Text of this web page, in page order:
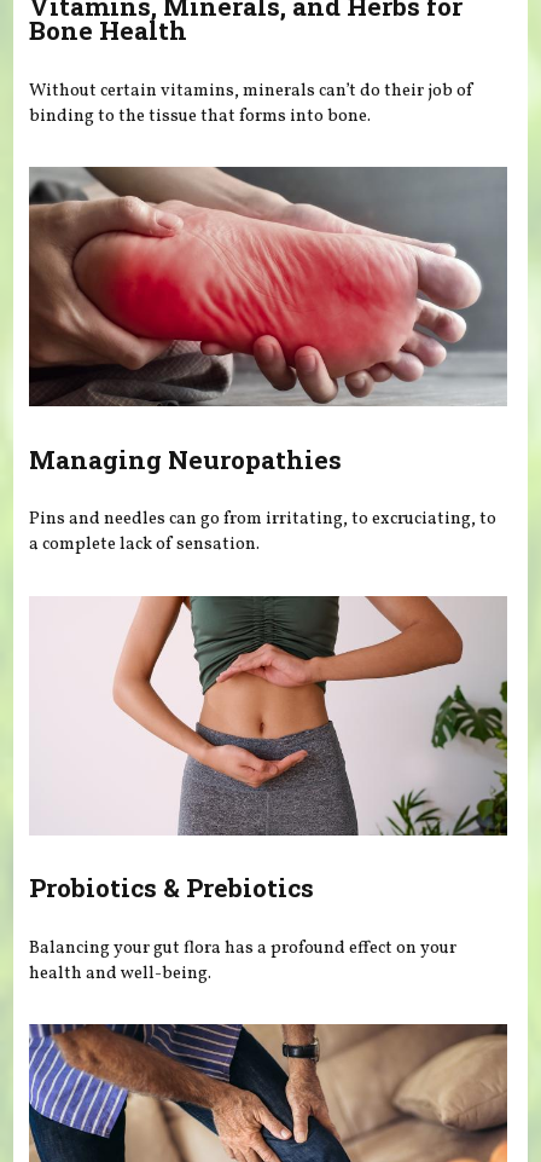
Bone Health
Without certain vitamins, minerals can’t do their job of
binding to the tissue that forms into bone.
Managing Neuropathies
Pins and needles can go from irritating, to excruciating, to
a complete lack of sensation.
Probiotics & Prebiotics
Balancing your gut flora has a profound effect on your
health and well-being.